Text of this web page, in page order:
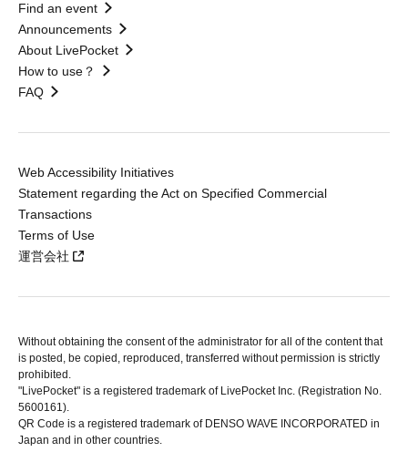
Find an event
Announcements
About LivePocket
How to use？
FAQ
Web Accessibility Initiatives
Statement regarding the Act on Specified Commercial
Transactions
Terms of Use
運営会社
Without obtaining the consent of the administrator for all of the content that
is posted, be copied, reproduced, transferred without permission is strictly
prohibited.
"LivePocket" is a registered trademark of LivePocket Inc. (Registration No.
5600161).
QR Code is a registered trademark of DENSO WAVE INCORPORATED in
Japan and in other countries.